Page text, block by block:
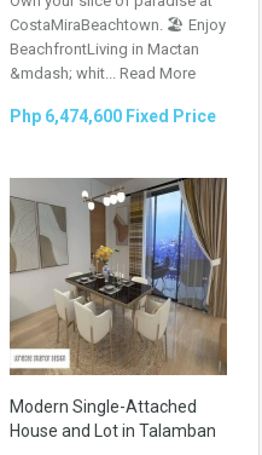
CostaMiraBeachtown. 🏖 Enjoy
BeachfrontLiving in Mactan
&mdash; whit... Read More
Php 6,474,600 Fixed Price
Modern Single-Attached
House and Lot in Talamban